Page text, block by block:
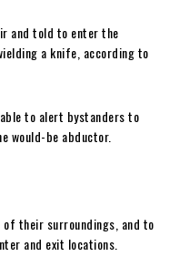
and told to enter the
a knife, according to
to alert bystanders to
would-be abductor.
of their surroundings, and to
and exit locations.